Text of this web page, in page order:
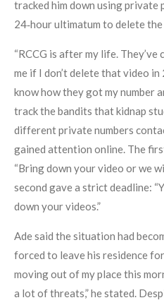
tracked him down using private
24‑hour ultimatum to delete
“RCCG is after my life.
me if I don’t delete that video in
know how they got my number
track the bandits that kidnap
different private numbers
gained attention online. The
“Bring down your video or we
second gave a strict deadline:
down your videos.”
Ade said the situation had
forced to leave his residence
moving out of my place this
a lot of threats,” he stated.